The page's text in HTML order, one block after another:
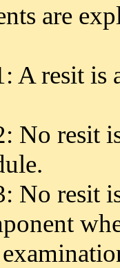
are
A resit
No resit
No resit